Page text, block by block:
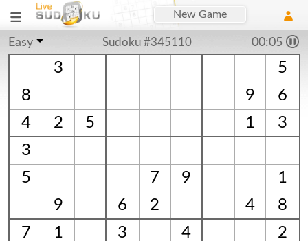
New Game
Easy Sudoku #345110 00:06
3
5
8
9
6
4
2 5 1
3
3
5
7 9
1
9
6 2 4
8
7
1 3 4
2